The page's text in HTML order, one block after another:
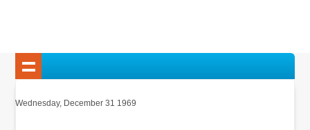
Wednesday, December 31 1969